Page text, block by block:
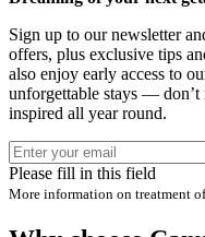
Sign up to our newsletter
offers, plus exclusive tips
also enjoy early access to
unforgettable stays — don’t
inspired all year round.
Please fill in this field
More information on treatment